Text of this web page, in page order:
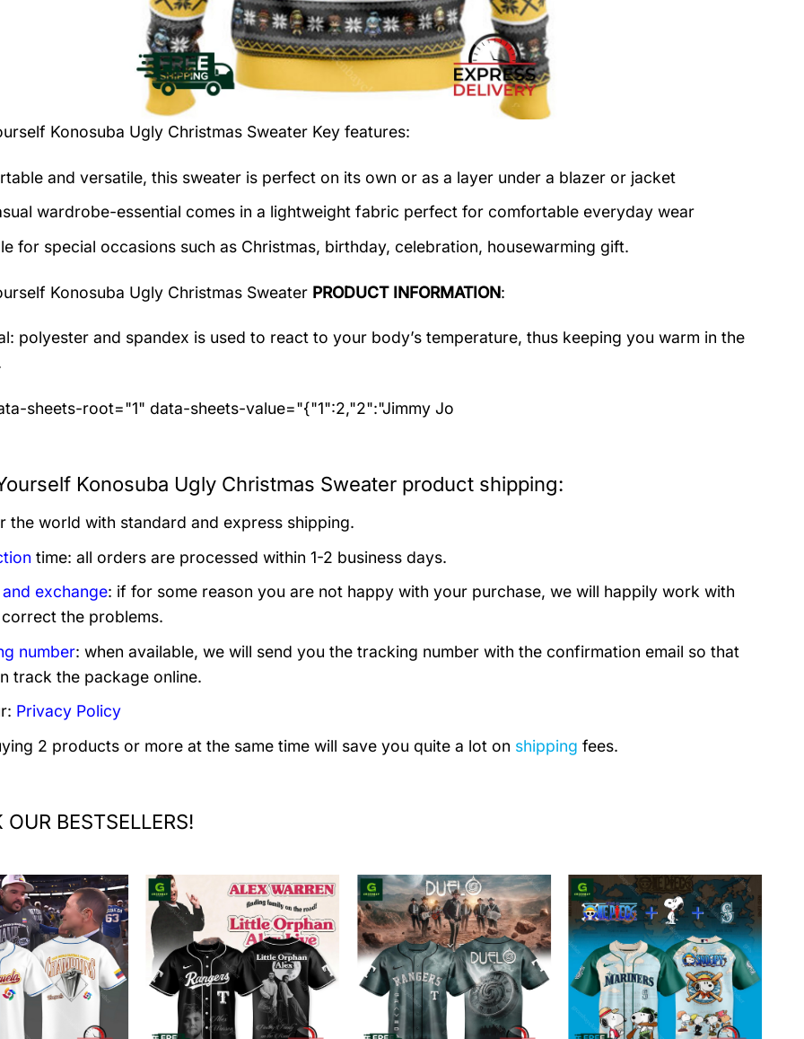
Konosuba Ugly Christmas Sweater Key features:
and versatile, this sweater is perfect on its own or as a layer under a blazer or jacket
wardrobe-essential comes in a lightweight fabric perfect for comfortable everyday wear
for special occasions such as Christmas, birthday, celebration, housewarming gift.
Konosuba Ugly Christmas Sweater PRODUCT INFORMATION:
polyester and spandex is used to react to your body’s temperature, thus keeping you warm in the
sheets-root="1" data-sheets-value="{"1":2,"2":"Jimmy Jo
Konosuba Ugly Christmas Sweater product shipping:
the world with standard and express shipping.
time: all orders are processed within 1-2 business days.
exchange: if for some reason you are not happy with your purchase, we will happily work with
the problems.
number: when available, we will send you the tracking number with the confirmation email so that
track the package online.
Privacy Policy
2 products or more at the same time will save you quite a lot on shipping fees.
OUR BESTSELLERS!